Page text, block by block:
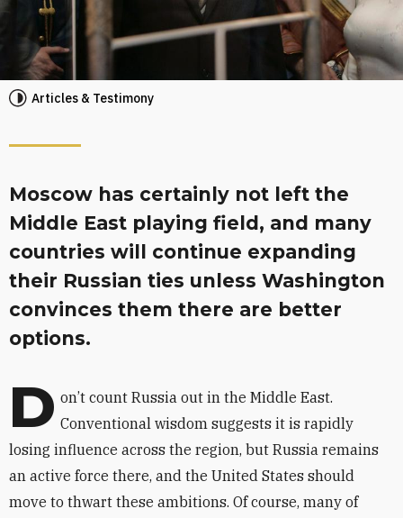
Articles & Testimony
Moscow has certainly not left the
Middle East playing field, and many
countries will continue expanding
their Russian ties unless Washington
convinces them there are better
options.
D on’t count Russia out in the Middle East.
Conventional wisdom suggests it is rapidly
losing influence across the region, but Russia remains
an active force there, and the United States should
move to thwart these ambitions. Of course, many of